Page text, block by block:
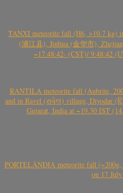
TANXI meteorite fall (H6, >10.7 kg)
(浦江县), Jinhua (金华市),
~17:48:42- (CST)/ 9:48:42
RANTILA meteorite fall (Aubrite,
and in Ravel (રાવેલ) village, Diyodar
Gujarat, India at ~19.30 IST
PORTELÂNDIA meteorite fall (~200g,
on 17